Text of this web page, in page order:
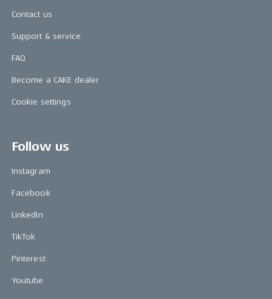
Contact us
Support & service
FAQ
Become a CAKE dealer
Cookie settings
Follow us
Instagram
Facebook
LinkedIn
TikTok
Pinterest
Youtube